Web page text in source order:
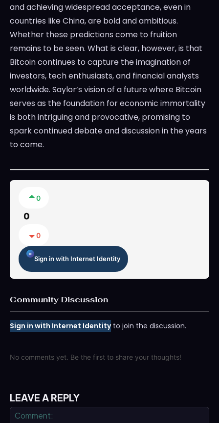
and achieving widespread acceptance, even in
countries like China, are bold and ambitious.
Whether these predictions come to fruition
remains to be seen. What is clear, however, is that
Bitcoin continues to capture the imagination of
investors, tech enthusiasts, and financial analysts
worldwide. Saylor’s vision of a future where Bitcoin
serves as the foundation for economic immortality
is both intriguing and provocative, promising to
spark continued debate and discussion in the years
to come.
0
0
0
Sign in with Internet Identity
Community Discussion
Sign in with Internet Identityto join the discussion.
No comments yet. Be the first to share your thoughts!
LEAVE A REPLY